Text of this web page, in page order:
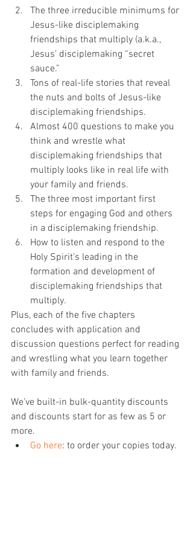
The three irreducible minimums for
Jesus-like disciplemaking
friendships that multiply (a.k.a.,
Jesus’ disciplemaking “secret
sauce.”
Tons of real-life stories that reveal
the nuts and bolts of Jesus-like
disciplemaking friendships.
Almost 400 questions to make you
think and wrestle what
disciplemaking friendships that
multiply looks like in real life with
your family and friends.
The three most important first
steps for engaging God and others
in a disciplemaking friendship.
How to listen and respond to the
Holy Spirit’s leading in the
formation and development of
disciplemaking friendships that
multiply.
Plus, each of the five chapters
concludes with application and
discussion questions perfect for reading
and wrestling what you learn together
with family and friends.
We’ve built-in bulk-quantity discounts
and discounts start for as few as 5 or
more.
Go here: to order your copies today.